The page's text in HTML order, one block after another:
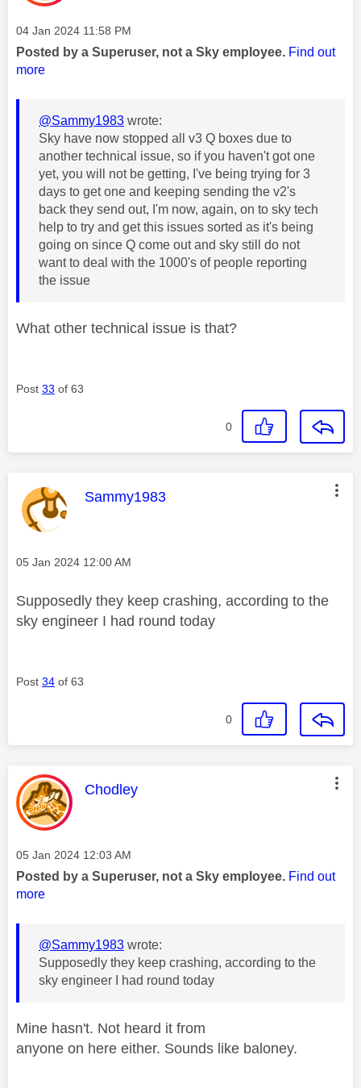
Message posted on
‎04 Jan 2024 11:58 PM
Posted by a Superuser, not a Sky employee. Find out
more
@Sammy1983 wrote:
Sky have now stopped all v3 Q boxes due to
another technical issue, so if you haven't got one
yet, you will not be getting, I've being trying for 3
days to get one and keeping sending the v2's
back they send out, I'm now, again, on to sky tech
help to try and get this issues sorted as it's being
going on since Q come out and sky still do not
want to deal with the 1000's of people reporting
the issue
What other technical issue is that?
Post 33 of 63
0
This message was authored by:
Sammy1983
Message posted on
‎05 Jan 2024 12:00 AM
Supposedly they keep crashing, according to the
sky engineer I had round today
Post 34 of 63
0
This message was authored by:
Chodley
Message posted on
‎05 Jan 2024 12:03 AM
Posted by a Superuser, not a Sky employee. Find out
more
@Sammy1983 wrote:
Supposedly they keep crashing, according to the
sky engineer I had round today
Mine hasn't. Not heard it from
anyone on here either. Sounds like baloney.